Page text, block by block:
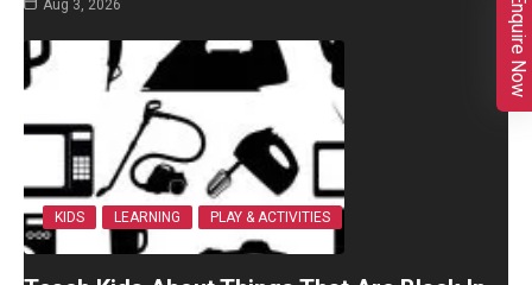
Aug 3, 2026
KIDS LEARNING PLAY & ACTIVITIES
Enquire Now